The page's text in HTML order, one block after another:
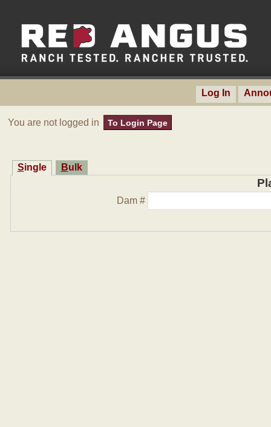
Log In
You are not logged in To Login Page
Single Bulk
Dam #